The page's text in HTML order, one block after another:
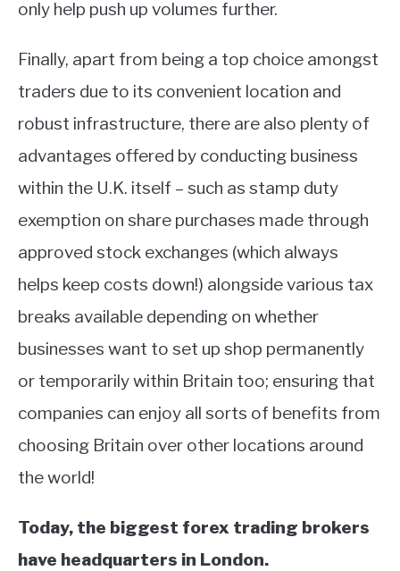
only help push up volumes further.
Finally, apart from being a top choice amongst
traders due to its convenient location and
robust infrastructure, there are also plenty of
advantages offered by conducting business
within the U.K. itself – such as stamp duty
exemption on share purchases made through
approved stock exchanges (which always
helps keep costs down!) alongside various tax
breaks available depending on whether
businesses want to set up shop permanently
or temporarily within Britain too; ensuring that
companies can enjoy all sorts of benefits from
choosing Britain over other locations around
the world!
Today, the biggest forex trading brokers
have headquarters in London.